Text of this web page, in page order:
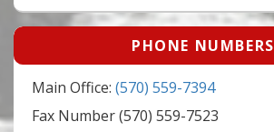
PHONE NUMBERS
Main Office: (570) 559-7394
Fax Number (570) 559-7523